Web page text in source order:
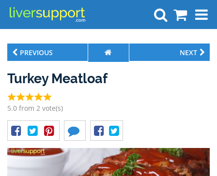
Search
PREVIOUS NEXT
Turkey Meatloaf
5.0 from 2 vote(s)